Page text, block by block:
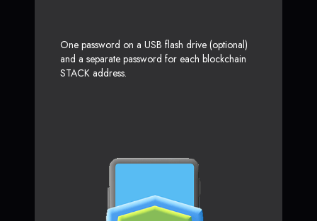
One password on a USB flash drive (optional)
and a separate password for each blockchain
STACK address.